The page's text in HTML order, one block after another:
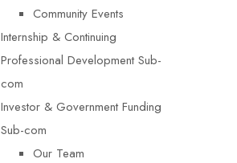
Community Events
Internship & Continuing
Professional Development Sub-
com
Investor & Government Funding
Sub-com
Our Team